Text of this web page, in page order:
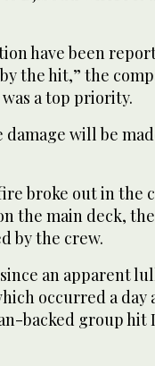
have been
the hit,” the
a top priority.
will be
broke out in the
the main deck,
by the crew.
an apparent
occurred a day
backed group hit